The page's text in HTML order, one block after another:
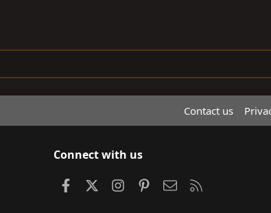
Contact us
Connect with us
FacebookInstagramPinterestContact us